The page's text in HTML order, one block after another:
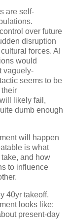
are self-
over future
disruption
forces. AI
would
vaguely-
seems to be
their
likely fail,
dumb enough
will happen
is what
and how
to influence
40yr takeoff.
looks like:
present-day